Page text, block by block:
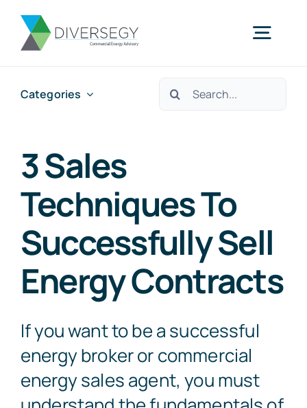
Skip
Home
What We Do
About Us
Resources
Categories
Search
3 Sales
Techniques To
Successfully Sell
Energy Contracts
If you want to be a successful
energy broker or commercial
energy sales agent, you must